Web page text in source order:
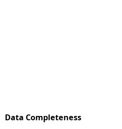
Data Completeness